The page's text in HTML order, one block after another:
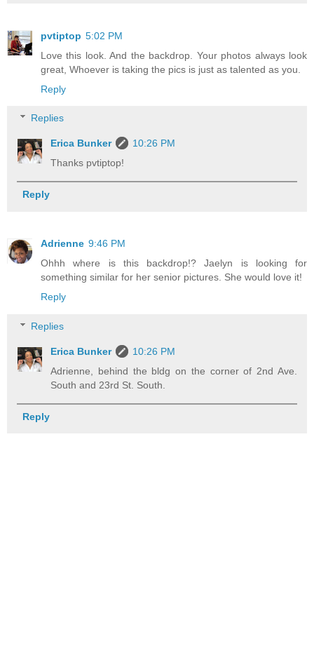
pvtiptop 5:02 PM
Love this look. And the backdrop. Your photos always look
great, Whoever is taking the pics is just as talented as you.
Reply
Replies
Erica Bunker
10:26 PM
Thanks pvtiptop!
Reply
Adrienne 9:46 PM
Ohhh where is this backdrop!? Jaelyn is looking for
something similar for her senior pictures. She would love it!
Reply
Replies
Erica Bunker
10:26 PM
Adrienne, behind the bldg on the corner of 2nd Ave.
South and 23rd St. South.
Reply